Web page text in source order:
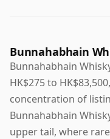
Bunnahabhain
Bunnahabhain
HK$275 to
concentration of
Bunnahabhain
upper tail, where